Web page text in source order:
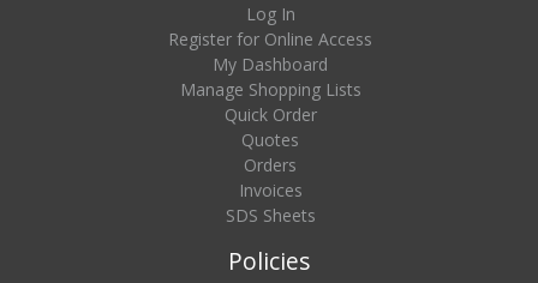
Log In
Register for Online Access
My Dashboard
Manage Shopping Lists
Quick Order
Quotes
Orders
Invoices
SDS Sheets
Policies